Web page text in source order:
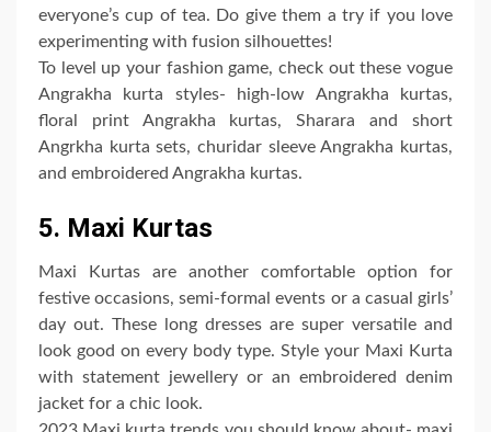
everyone’s cup of tea. Do give them a try if you love
experimenting with fusion silhouettes!
To level up your fashion game, check out these vogue
Angrakha kurta styles- high-low Angrakha kurtas,
floral print Angrakha kurtas, Sharara and short
Angrkha kurta sets, churidar sleeve Angrakha kurtas,
and embroidered Angrakha kurtas.
5. Maxi Kurtas
Maxi Kurtas are another comfortable option for
festive occasions, semi-formal events or a casual girls’
day out. These long dresses are super versatile and
look good on every body type. Style your Maxi Kurta
with statement jewellery or an embroidered denim
jacket for a chic look.